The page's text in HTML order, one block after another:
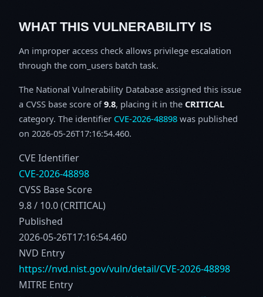
WHAT THIS VULNERABILITY IS
An improper access check allows privilege escalation
through the com_users batch task.
The National Vulnerability Database assigned this issue
a CVSS base score of9.8, placing it in the CRITICAL
category. The identifier CVE-2026-48898 was published
on 2026-05-26T17:16:54.460.
CVE Identifier
CVE-2026-48898
CVSS Base Score
9.8 / 10.0 (CRITICAL)
Published
2026-05-26T17:16:54.460
NVD Entry
https://nvd.nist.gov/vuln/detail/CVE-2026-48898
MITRE Entry